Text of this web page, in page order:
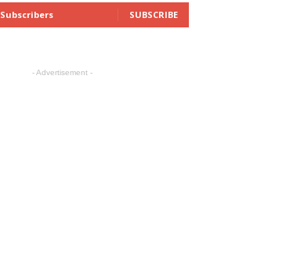
Subscribers SUBSCRIBE
- Advertisement -